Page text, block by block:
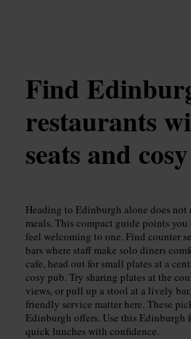
Find
restaurants
seats and
Heading to Edinburgh alone does not
meals. This compact guide points
feel welcoming to one. Find counter
bars where staff make solo diners
cafe, head out for small plates at a
cosy pub. Try sharing plates at the
views, or pull up a stool at a lively
friendly service matter here. These
Edinburgh offers. Use this Edinburgh
quick lunches with confidence.